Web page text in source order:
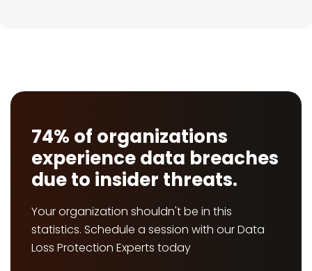
74% of organizations
experience data breaches
due to insider threats.
Your organization shouldn't be in this
statistics. Schedule a session with our Data
Loss Protection Experts today